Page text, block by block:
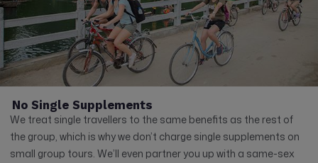
No Single Supplements
We treat single travellers to the same benefits as the rest of
the group, which is why we don’t charge single supplements on
small group tours. We’ll even partner you up with a same-sex